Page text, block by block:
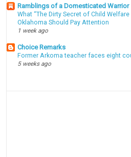
Ramblings of a Domesticated Warrior
What “The Dirty Secret of Child
Oklahoma Should Pay Attention
1 week ago
Choice Remarks
Former Arkoma teacher faces eight
5 weeks ago